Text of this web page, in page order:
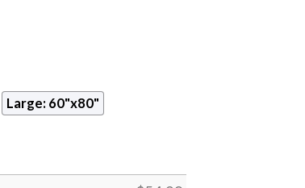
Large: 60"x80"